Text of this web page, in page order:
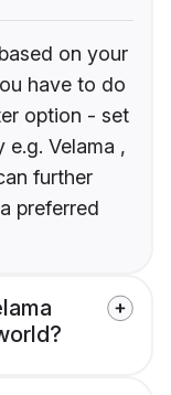
on your
have to do
option - set
Velama ,
further
preferred